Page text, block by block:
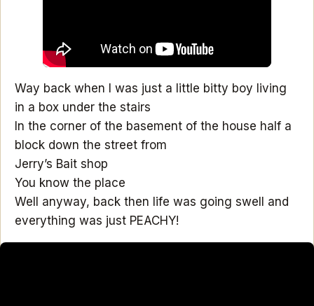
Way back when I was just a little bitty boy living
in a box under the stairs
In the corner of the basement of the house half a
block down the street from
Jerry’s Bait shop
You know the place
Well anyway, back then life was going swell and
everything was just PEACHY!